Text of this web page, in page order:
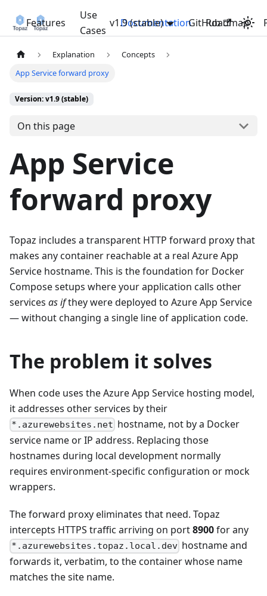
Features
Use
Cases
Documentation Roadmap
v1.9 (stable) GitHub
Explanation
Concepts
App Service forward proxy
Version: v1.9 (stable)
On this page
App Service
forward proxy
Topaz includes a transparent HTTP forward proxy that
makes any container reachable at a real Azure App
Service hostname. This is the foundation for Docker
Compose setups where your application calls other
services as ifthey were deployed to Azure App Service
— without changing a single line of application code.
The problem it solves
When code uses the Azure App Service hosting model,
it addresses other services by their
*.azurewebsites.net hostname, not by a Docker
service name or IP address. Replacing those
hostnames during local development normally
requires environment-specific configuration or mock
wrappers.
The forward proxy eliminates that need. Topaz
intercepts HTTPS traffic arriving on port8900for any
*.azurewebsites.topaz.local.dev hostname and
forwards it, verbatim, to the container whose name
matches the site name.